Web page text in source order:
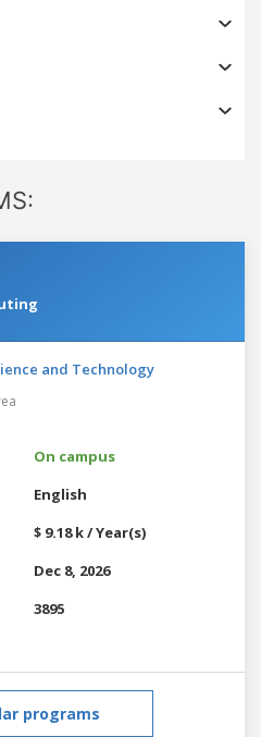
and Technology
On campus
English
$ 9.18 k / Year(s)
Dec 8, 2026
3895
programs